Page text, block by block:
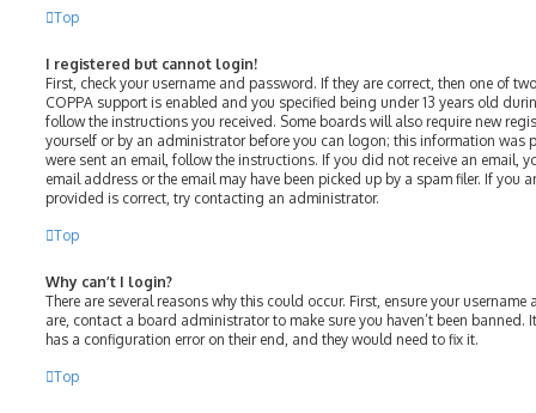
Top
I registered but cannot login!
First, check your username and password. If they are correct, then one of
COPPA support is enabled and you specified being under 13 years old
follow the instructions you received. Some boards will also require new
yourself or by an administrator before you can logon; this information was
were sent an email, follow the instructions. If you did not receive an email,
email address or the email may have been picked up by a spam filer. If you
provided is correct, try contacting an administrator.
Top
Why can’t I login?
There are several reasons why this could occur. First, ensure your
are, contact a board administrator to make sure you haven’t been banned.
has a configuration error on their end, and they would need to fix it.
Top